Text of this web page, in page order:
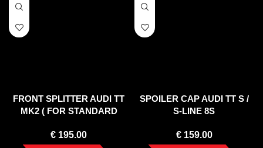
FRONT SPLITTER AUDI TT
MK2 ( FOR STANDARD
€ 195.00
SPOILER CAP AUDI TT S /
S-LINE 8S
€159.00